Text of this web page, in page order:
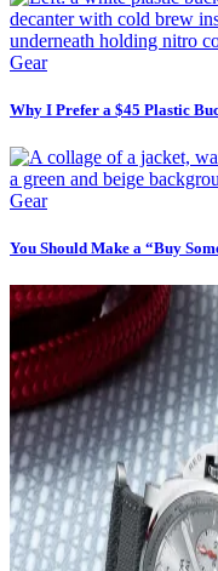
Gear
Why I Prefer a $45 Plastic
Gear
You Should Make a “Buy